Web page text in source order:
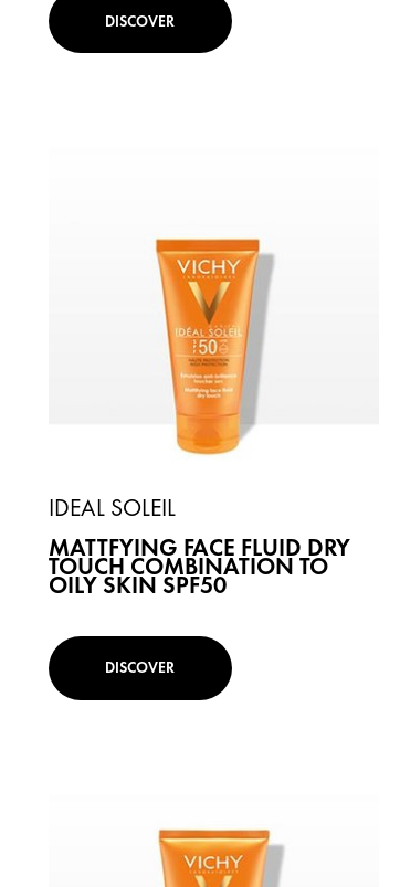
DISCOVER
IDEAL SOLEIL
MATTFYING FACE FLUID DRY
TOUCH COMBINATION TO
OILY SKIN SPF50
DISCOVER